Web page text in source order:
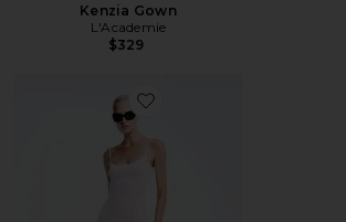
Kenzia Gown
L'Academie
$329